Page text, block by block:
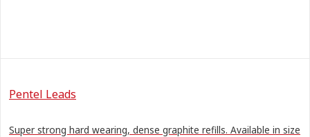
Pentel Leads
Super strong hard wearing, dense graphite refills. Available in size